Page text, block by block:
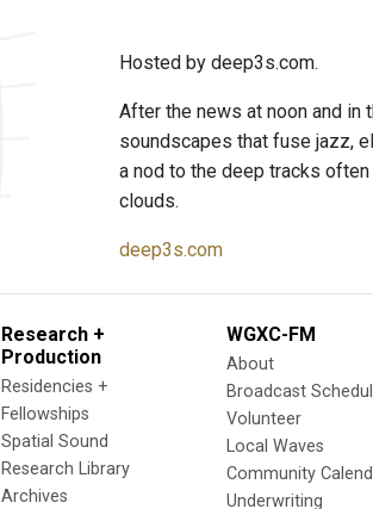
Hosted by deep3s.com.
After the news at noon and
soundscapes that fuse jazz,
a nod to the deep tracks
clouds.
deep3s.com
Research +
Production
Residencies +
Fellowships
Spatial Sound
Research Library
Archives
WGXC-FM
About
Broadcast
Volunteer
Local Waves
Community
Underwriting